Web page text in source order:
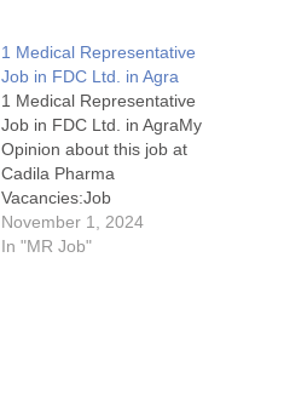
1 Medical Representative
Job in FDC Ltd. in Agra
1 Medical Representative
Job in FDC Ltd. in AgraMy
Opinion about this job at
Cadila Pharma
Vacancies:Job
Details:FAQsWhat does BE
stands for?What are roles &
November 1, 2024
In "MR Job"